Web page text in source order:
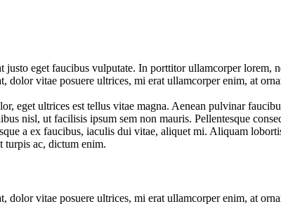
eget faucibus vulputate. In porttitor ullamcorper
dolor vitae posuere ultrices, mi erat ullamcorper enim, at
eget ultrices est tellus vitae magna. Aenean pulvinar
nisl, ut facilisis ipsum sem non mauris. Pellentesque
a ex faucibus, iaculis dui vitae, aliquet mi. Aliquam
turpis ac, dictum enim.
dolor vitae posuere ultrices, mi erat ullamcorper enim, at